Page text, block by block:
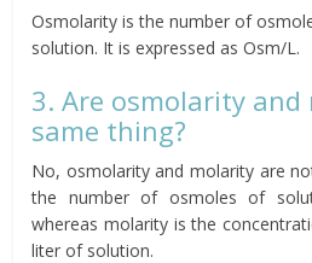
Osmolarity is the number of
solution. It is expressed as Osm/L.
3. Are osmolarity
same thing?
No, osmolarity and molarity are
the number of osmoles of
whereas molarity is the
liter of solution.